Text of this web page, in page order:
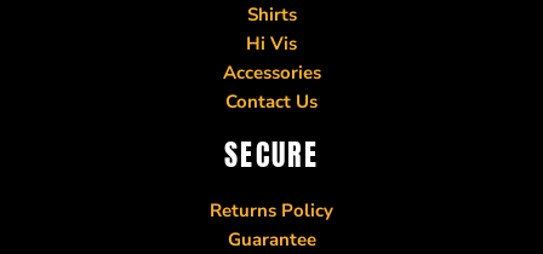
Shirts
Hi Vis
Accessories
Contact Us
SECURE
Returns Policy
Guarantee